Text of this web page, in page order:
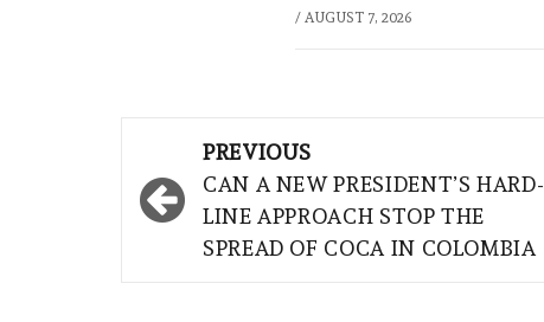
/ AUGUST 7, 2026
navigation
PREVIOUS
CAN A NEW PRESIDENT’S HARD-
LINE APPROACH STOP THE
SPREAD OF COCA IN COLOMBIA